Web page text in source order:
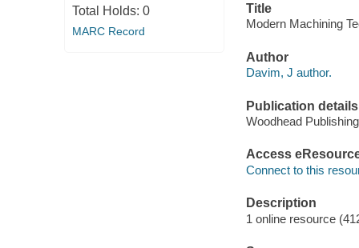
Total Holds: 0
MARC Record
Title
Modern Machining
Author
Davim, J author.
Publication details
Woodhead
Access
Connect to this
Description
1 online resource